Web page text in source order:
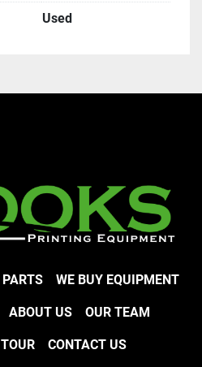
Used
PARTS WE BUY EQUIPMENT
ABOUT US OUR TEAM
TOUR CONTACT US